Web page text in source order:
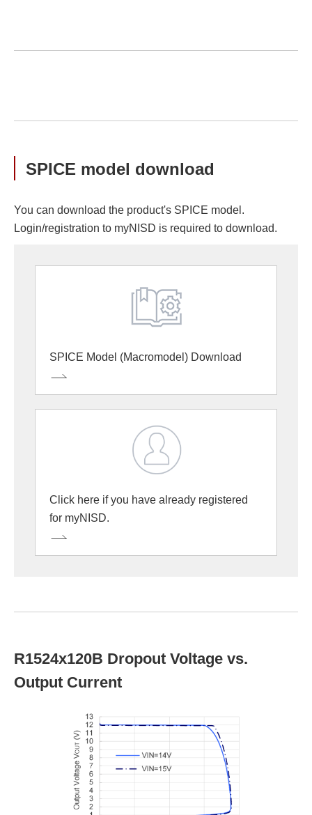
SPICE model download
You can download the product's SPICE model.
Login/registration to myNISD is required to download.
SPICE Model (Macromodel) Download
Click here if you have already registered
for myNISD.
R1524x120B Dropout Voltage vs.
Output Current